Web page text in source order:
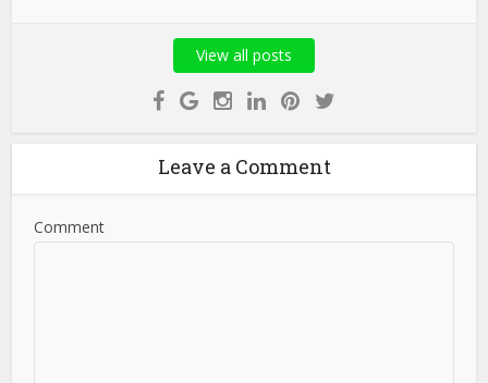
View all posts
Leave a Comment
Comment